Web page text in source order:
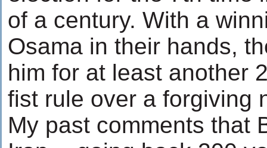
of a century. With a
Osama in their hands,
him for at least another
fist rule over a forgiving
My past comments that